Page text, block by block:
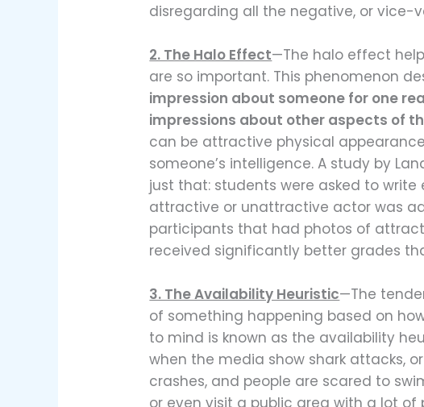
disregarding all the negative, or vice-
2. The Halo Effect—The halo effect
are so important. This phenomenon
impression about someone for one
impressions about other aspects of
can be attractive physical
someone’s intelligence. A study by
just that: students were asked to
attractive or unattractive actor was
participants that had photos of
received significantly better grades
3. The Availability Heuristic—The
of something happening based on
to mind is known as the availability
when the media show shark attacks,
crashes, and people are scared to
or even visit a public area with a lot